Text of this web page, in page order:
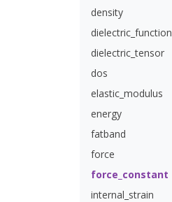
density
dielectric_function
dielectric_tensor
dos
elastic_modulus
energy
fatband
force
force_constant
internal_strain